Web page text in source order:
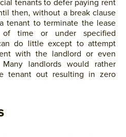
tenants to defer paying rent
then, without a break clause
tenant to terminate the lease
time or under specified
do little except to attempt
with the landlord or even
landlords would rather
tenant out resulting in zero